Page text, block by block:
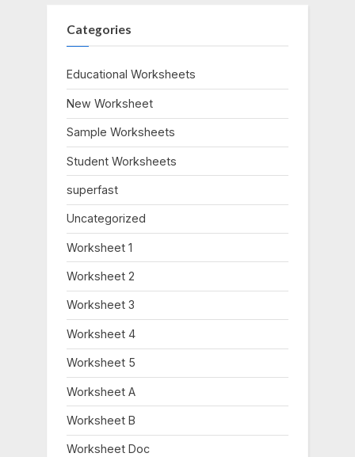
Categories
Educational Worksheets
New Worksheet
Sample Worksheets
Student Worksheets
superfast
Uncategorized
Worksheet 1
Worksheet 2
Worksheet 3
Worksheet 4
Worksheet 5
Worksheet A
Worksheet B
Worksheet Doc